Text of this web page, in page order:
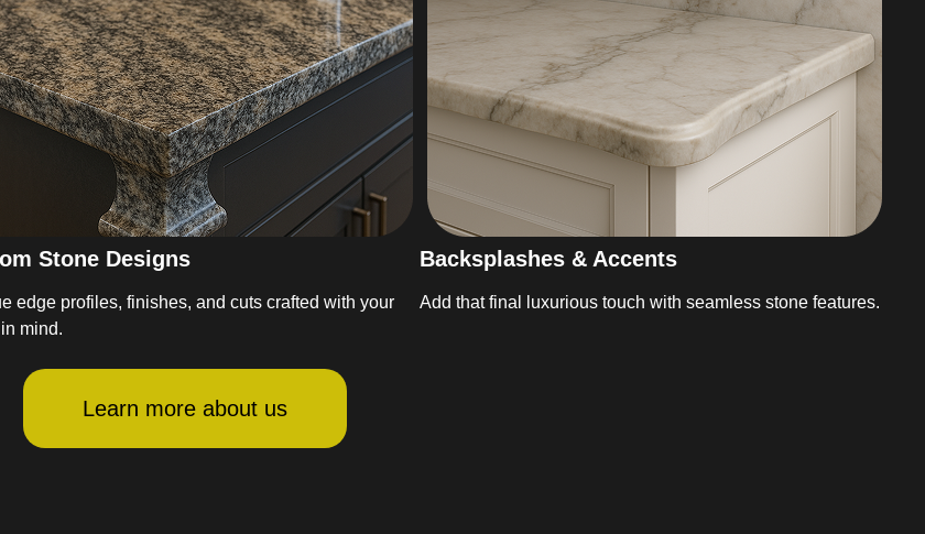
Stone Designs
edge profiles, finishes, and cuts crafted with your
mind.
Backsplashes & Accents
Add that final luxurious touch with seamless stone features.
Learn more about us